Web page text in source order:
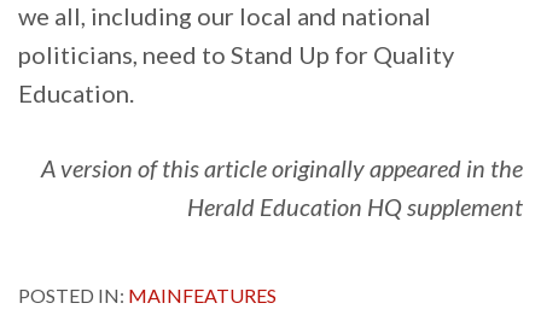
we all, including our local and national
politicians, need to Stand Up for Quality
Education.
A version of this article originally appeared in the
Herald Education HQ supplement
POSTED IN: MAINFEATURES